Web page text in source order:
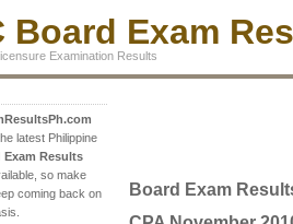
Board Exam
Examination Results
latest Philippine
Exam Results
so make
coming back on
Board Exam